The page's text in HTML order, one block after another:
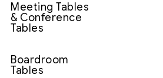
Meeting Tables
& Conference
Tables
Boardroom
Tables